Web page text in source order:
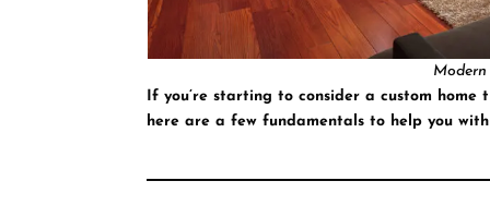
If you’re starting to consider a custom
here are a few fundamentals to help you